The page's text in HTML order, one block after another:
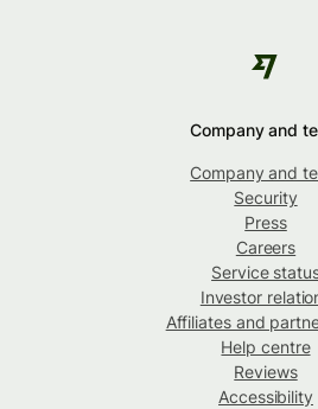
Company and
Company and
Security
Press
Careers
Service
Investor
Affiliates and
Help centre
Reviews
Accessibility